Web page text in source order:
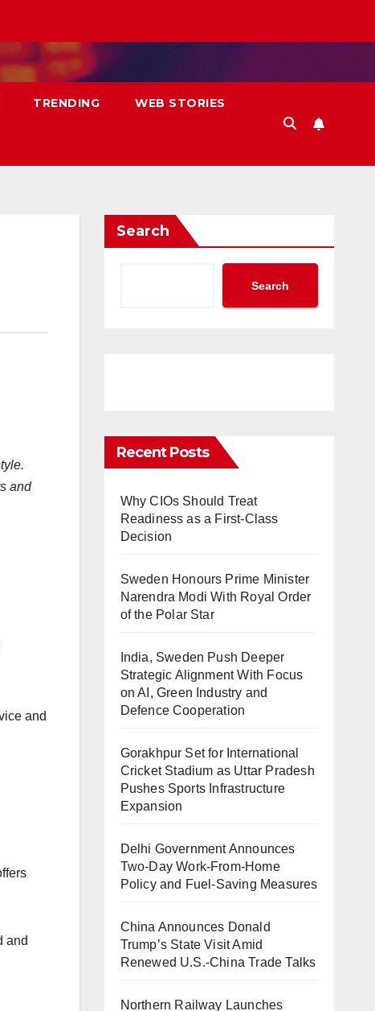
TRENDING WEB STORIES
and
and
and
Search
Search
Recent Posts
Why CIOs Should Treat
Readiness as a First-Class
Decision
Sweden Honours Prime Minister
Narendra Modi With Royal Order
of the Polar Star
India, Sweden Push Deeper
Strategic Alignment With Focus
on AI, Green Industry and
Defence Cooperation
Gorakhpur Set for International
Cricket Stadium as Uttar Pradesh
Pushes Sports Infrastructure
Expansion
Delhi Government Announces
Two-Day Work-From-Home
Policy and Fuel-Saving Measures
China Announces Donald
Trump’s State Visit Amid
Renewed U.S.-China Trade Talks
Northern Railway Launches